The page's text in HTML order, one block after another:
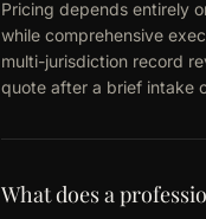
Pricing depends entirely
while comprehensive
multi-jurisdiction record
quote after a brief intake
What does a